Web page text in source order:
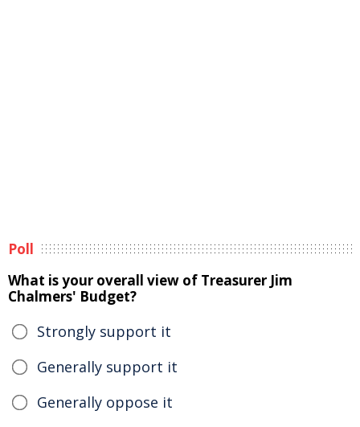
Poll
What is your overall view of Treasurer Jim
Chalmers' Budget?
Strongly support it
Generally support it
Generally oppose it